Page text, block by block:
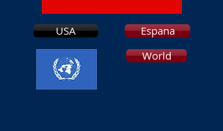
USA
Espana
World